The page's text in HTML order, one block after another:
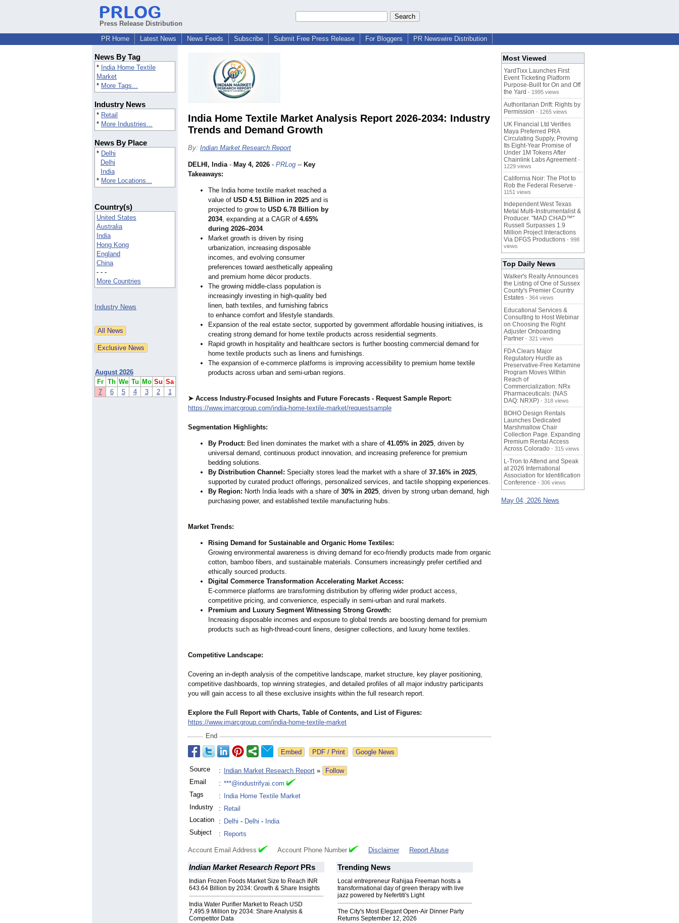
Press Release Distribution
PR Home
Latest News News Feeds Subscribe Submit Free Press Release For Bloggers PR Newswire Distribution
News By Tag
* India Home Textile
Market
* More Tags...
Industry News
* Retail
* More Industries...
News By Place
* Delhi
Delhi
India
* More Locations...
Country(s)
United States
Australia
India
Hong Kong
England
China
- - -
More Countries
Industry News
August 2026
Fr Th We Tu Mo Su Sa
7
6 5 4 3 2 1
India Home Textile Market Analysis Report 2026-2034: Industry
Trends and Demand Growth
By: Indian Market Research Report
DELHI, India- May 4, 2026 - PRLog -- Key
Takeaways:
The India home textile market reached a
value of USD 4.51 Billion in 2025 and is
projected to grow to USD 6.78 Billion by
2034, expanding at a CAGR of 4.65%
during 2026–2034.
Market growth is driven by rising
urbanization, increasing disposable
incomes, and evolving consumer
preferences toward aesthetically appealing
and premium home décor products.
The growing middle-class population is
increasingly investing in high-quality bed
linen, bath textiles, and furnishing fabrics
to enhance comfort and lifestyle standards.
Expansion of the real estate sector, supported by government affordable housing initiatives, is
creating strong demand for home textile products across residential segments.
Rapid growth in hospitality and healthcare sectors is further boosting commercial demand for
home textile products such as linens and furnishings.
The expansion of e-commerce platforms is improving accessibility to premium home textile
products across urban and semi-urban regions.
➤ Access Industry-Focused Insights and Future Forecasts - Request Sample Report:
https://www.imarcgroup.com/india-home-textile-market/requestsample
Segmentation Highlights:
By Product: Bed linen dominates the market with a share of 41.05% in 2025, driven by
universal demand, continuous product innovation, and increasing preference for premium
bedding solutions.
By Distribution Channel: Specialty stores lead the market with a share of 37.16% in 2025,
supported by curated product offerings, personalized services, and tactile shopping experiences.
By Region: North India leads with a share of 30% in 2025, driven by strong urban demand, high
purchasing power, and established textile manufacturing hubs.
Market Trends:
Rising Demand for Sustainable and Organic Home Textiles:
Growing environmental awareness is driving demand for eco-friendly products made from organic
cotton, bamboo fibers, and sustainable materials. Consumers increasingly prefer certified and
ethically sourced products.
Digital Commerce Transformation Accelerating Market Access:
E-commerce platforms are transforming distribution by offering wider product access,
competitive pricing, and convenience, especially in semi-urban and rural markets.
Premium and Luxury Segment Witnessing Strong Growth:
Increasing disposable incomes and exposure to global trends are boosting demand for premium
products such as high-thread-count linens, designer collections, and luxury home textiles.
Competitive Landscape:
Covering an in-depth analysis of the competitive landscape, market structure, key player positioning,
competitive dashboards, top winning strategies, and detailed profiles of all major industry participants
you will gain access to all these exclusive insights within the full research report.
Explore the Full Report with Charts, Table of Contents, and List of Figures:
https://www.imarcgroup.com/india-home-textile-market
End
Google News
Source : Indian Market Research Report »
Follow
Email
: ***@industrifyai.com
Tags
:
India Home Textile Market
Industry
: Retail
Location
: Delhi - Delhi - India
Subject
: Reports
Account Email Address Account Phone Number Disclaimer Report Abuse
Indian Market Research ReportPRs
Indian Frozen Foods Market Size to Reach INR
643.64 Billion by 2034: Growth & Share Insights
India Water Purifier Market to Reach USD
7,495.9 Million by 2034: Share Analysis &
Competitor Data
Trending News
Local entrepreneur Rahijaa Freeman hosts a
transformational day of green therapy with live
jazz powered by Nefertiti's Light
The City's Most Elegant Open-Air Dinner Party
Returns September 12, 2026
Most Viewed
YardTixx Launches First
Event Ticketing Platform
Purpose-Built for On and Off
the Yard - 1995 views
Authoritarian Drift: Rights by
Permission - 1265 views
UK Financial Ltd Verifies
Maya Preferred PRA
Circulating Supply, Proving
Its Eight-Year Promise of
Under 1M Tokens After
Chainlink Labs Agreement -
1229 views
California Noir: The Plot to
Rob the Federal Reserve -
1151 views
Independent West Texas
Metal Multi-Instrumentalist &
Producer. "MAD CHAD™"
Russell Surpasses 1.9
Million Project Interactions
Via DFGS Productions - 998
views
Top Daily News
Walker's Realty Announces
the Listing of One of Sussex
County's Premier Country
Estates - 364 views
Educational Services &
Consulting to Host Webinar
on Choosing the Right
Adjuster Onboarding
Partner - 321 views
FDA Clears Major
Regulatory Hurdle as
Preservative-Free Ketamine
Program Moves Within
Reach of
Commercialization: NRx
Pharmaceuticals: (NAS
DAQ: NRXP) - 318 views
BOHO Design Rentals
Launches Dedicated
Marshmallow Chair
Collection Page. Expanding
Premium Rental Access
Across Colorado - 315 views
L-Tron to Attend and Speak
at 2026 International
Association for Identification
Conference - 306 views
May 04, 2026 News